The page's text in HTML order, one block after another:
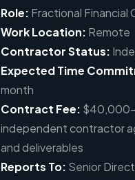
Role: Fractional Financial
Work Location: Remote
Contractor Status:
Expected Time
month
Contract Fee:
independent contractor
and deliverables
Reports To: Senior